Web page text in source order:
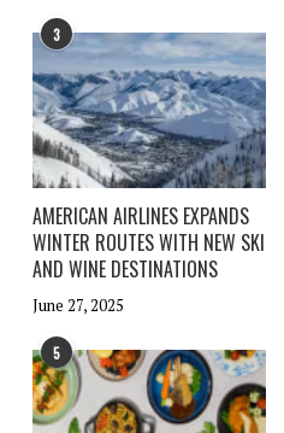
3
AMERICAN AIRLINES EXPANDS
WINTER ROUTES WITH NEW SKI
AND WINE DESTINATIONS
June 27, 2025
5